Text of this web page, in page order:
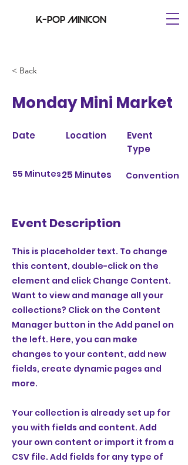
K-pop minicon
< Back
Monday Mini Market
Date Location
Event
Type
55 Minutes25 Minutes Convention
Event Description
This is placeholder text. To change
this content, double-click on the
element and click Change Content.
Want to view and manage all your
collections? Click on the Content
Manager button in the Add panel on
the left. Here, you can make
changes to your content, add new
fields, create dynamic pages and
more.
Your collection is already set up for
you with fields and content. Add
your own content or import it from a
CSV file. Add fields for any type of